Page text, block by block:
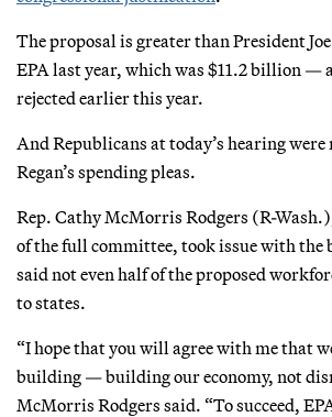
The proposal is greater than President
EPA last year, which was $11.2 billion —
rejected earlier this year.
And Republicans at today’s hearing
Regan’s spending pleas.
Rep. Cathy McMorris Rodgers (R-
of the full committee, took issue with the
said not even half of the proposed
to states.
“I hope that you will agree with me that
building — building our economy, not
McMorris Rodgers said. “To succeed,